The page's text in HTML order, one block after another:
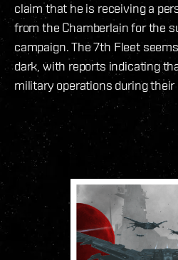
claim that he is receiving a
from the Chamberlain for the
campaign. The 7th Fleet
dark, with reports indicating
military operations during